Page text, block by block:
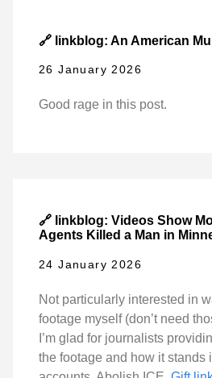
🔗 linkblog: An American
26 January 2026
Good rage in this post.
🔗 linkblog: Videos Show
Agents Killed a Man in
24 January 2026
Not particularly interested in
footage myself (don’t need
I’m glad for journalists
the footage and how it stands